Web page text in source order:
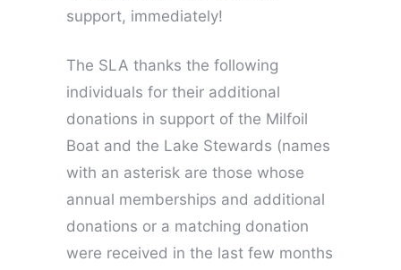
support, immediately!
The SLA thanks the following
individuals for their additional
donations in support of the Milfoil
Boat and the Lake Stewards (names
with an asterisk are those whose
annual memberships and additional
donations or a matching donation
were received in the last few months